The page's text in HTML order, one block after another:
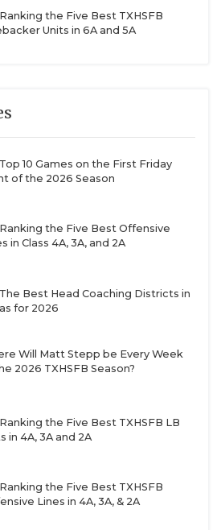
Ranking the Five Best TXHSFB
Units in 6A and 5A
Top 10 Games on the First Friday
of the 2026 Season
Ranking the Five Best Offensive
in Class 4A, 3A, and 2A
The Best Head Coaching Districts in
for 2026
Will Matt Stepp be Every Week
2026 TXHSFB Season?
Ranking the Five Best TXHSFB LB
in 4A, 3A and 2A
Ranking the Five Best TXHSFB
Lines in 4A, 3A, & 2A